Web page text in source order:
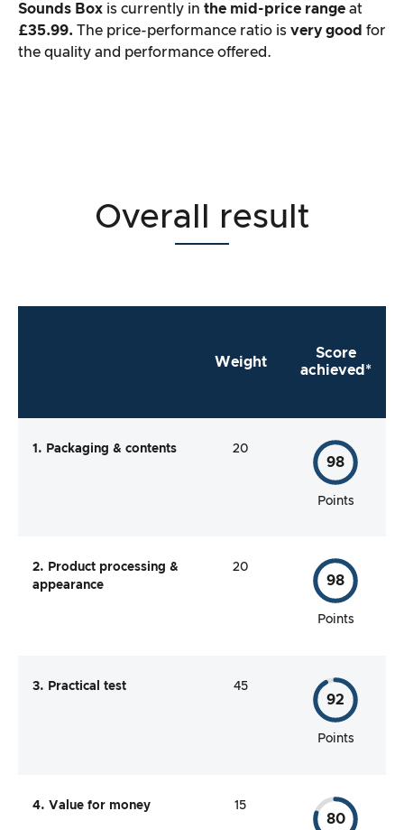
Sounds Box is currently in the mid-price range at
£35.99. The price-performance ratio is very good for
the quality and performance offered.
Overall result
Weight
Score
achieved*
1. Packaging & contents 20
98
Points
2. Product processing &
appearance
20
98
Points
3. Practical test 45
92
Points
4. Value for money 15
80